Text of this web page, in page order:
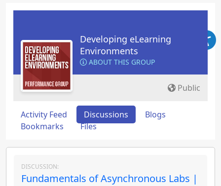
Developing eLearning
Environments
ABOUT THIS GROUP
Public
Activity Feed Discussions
Blogs
Bookmarks
Files
DISCUSSION:
Fundamentals of Asynchronous Labs |